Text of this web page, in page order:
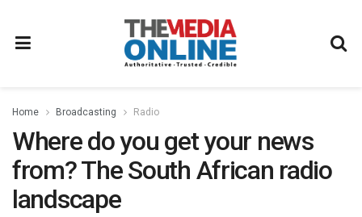
Home Broadcasting Radio
Where do you get your news
from? The South African radio
landscape